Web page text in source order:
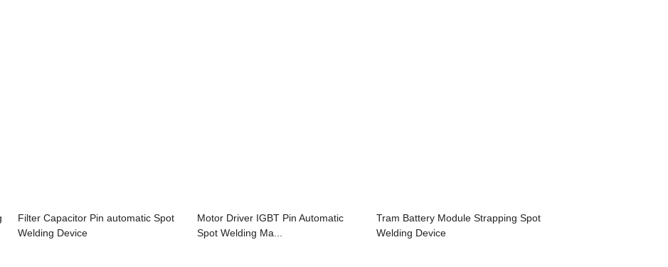
Filter Capacitor Pin automatic Spot
Welding Device
Motor Driver IGBT Pin Automatic
Spot Welding Ma...
Tram Battery Module Strapping Spot
Welding Device